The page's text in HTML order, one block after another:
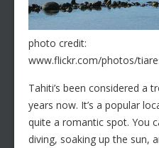
photo credit:
www.flickr.com/photos/
Tahiti’s been considered a
years now. It’s a popular
quite a romantic spot. You
diving, soaking up the sun,